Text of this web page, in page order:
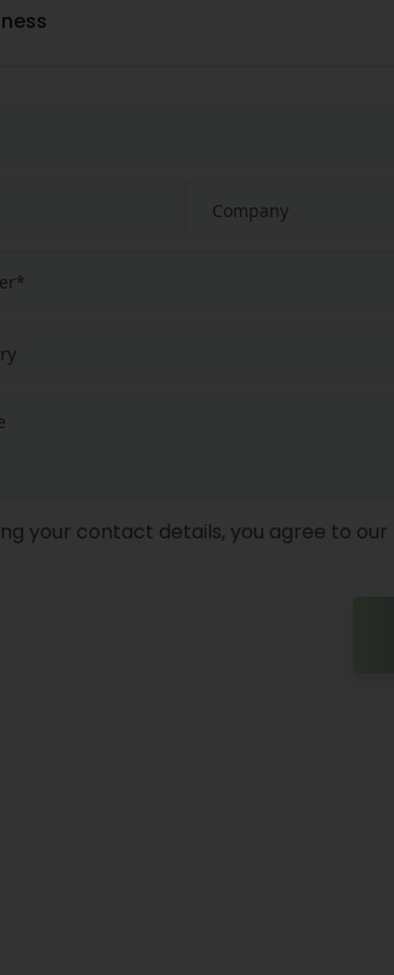
your contact details, you agree to our